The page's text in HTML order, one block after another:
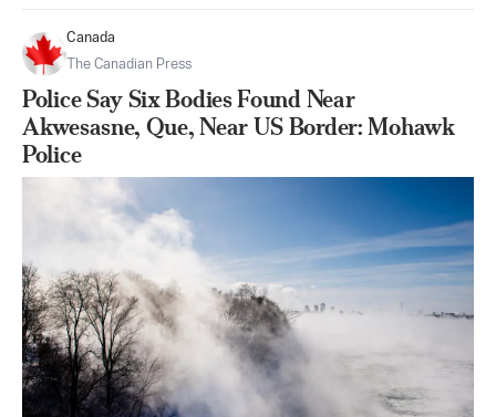
Canada
The Canadian Press
Police Say Six Bodies Found Near
Akwesasne, Que, Near US Border: Mohawk
Police